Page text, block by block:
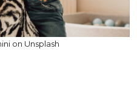
on Unsplash